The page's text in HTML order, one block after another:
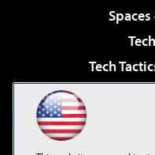
Tech
Virtualization